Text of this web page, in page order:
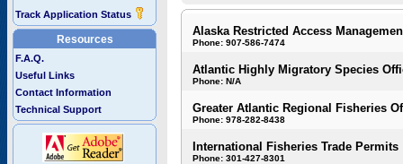
Track Application Status
Resources
F.A.Q.
Useful Links
Contact Information
Technical Support
Alaska Restricted Access
Phone: 907-586-7474
Atlantic Highly Migratory Species
Phone: N/A
Greater Atlantic Regional Fisheries
Phone: 978-282-8438
International Fisheries Trade Permits
Phone: 301-427-8301